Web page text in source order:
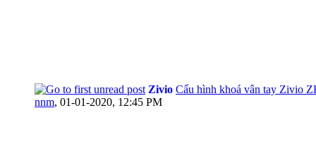
Zivio Cấu hình khoá vân tay Zivio
nnm, 01-01-2020, 12:45 PM